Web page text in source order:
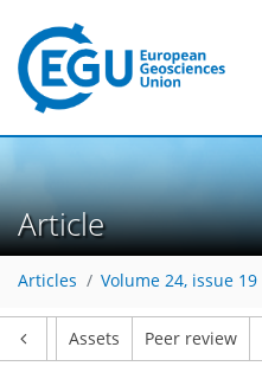
Article
Articles Volume 24, issue 19
Assets Peer review